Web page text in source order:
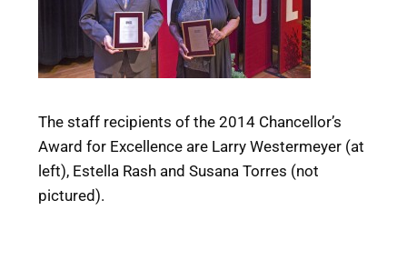
The staff recipients of the 2014 Chancellor’s
Award for Excellence are Larry Westermeyer (at
left), Estella Rash and Susana Torres (not
pictured).